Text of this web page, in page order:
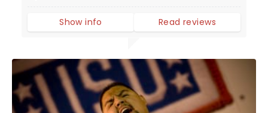
Show info Read reviews